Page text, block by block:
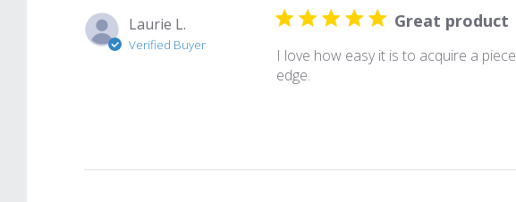
Laurie L.
Verified Buyer
Great product
I love how easy it is to acquire a
edge.